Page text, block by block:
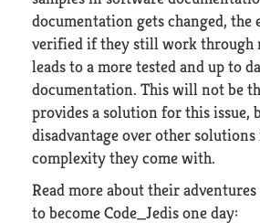
documentation gets changed, the
verified if they still work through
leads to a more tested and up to
documentation. This will not be
provides a solution for this issue,
disadvantage over other
complexity they come with.
Read more about their
to become Code_Jedis one day: